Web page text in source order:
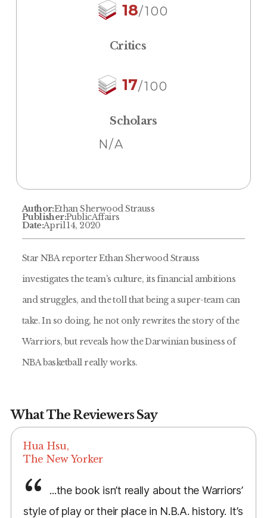
18/100
Critics
17/100
Scholars
N/A
Author:Ethan Sherwood Strauss
Publisher:PublicAffairs
Date:April 14, 2020
Star NBA reporter Ethan Sherwood Strauss
investigates the team's culture, its financial ambitions
and struggles, and the toll that being a super-team can
take. In so doing, he not only rewrites the story of the
Warriors, but reveals how the Darwinian business of
NBA basketball really works.
What The Reviewers Say
Hua Hsu,
The New Yorker
...the book isn’t really about the Warriors’
style of play or their place in N.B.A. history. It’s